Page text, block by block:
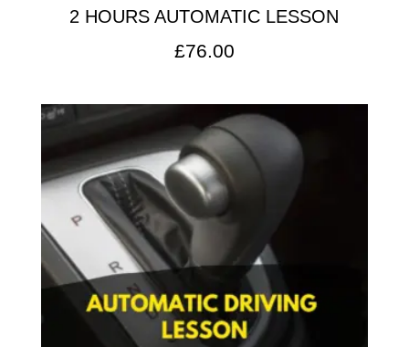
2 HOURS AUTOMATIC LESSON
£76.00